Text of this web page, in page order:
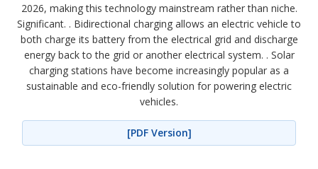
2026, making this technology mainstream rather than niche.
Significant. . Bidirectional charging allows an electric vehicle to
both charge its battery from the electrical grid and discharge
energy back to the grid or another electrical system. . Solar
charging stations have become increasingly popular as a
sustainable and eco-friendly solution for powering electric
vehicles.
[PDF Version]